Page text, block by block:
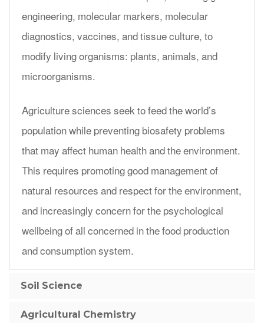
engineering, molecular markers, molecular
diagnostics, vaccines, and tissue culture, to
modify living organisms: plants, animals, and
microorganisms.
Agriculture sciences seek to feed the world’s
population while preventing biosafety problems
that may affect human health and the environment.
This requires promoting good management of
natural resources and respect for the environment,
and increasingly concern for the psychological
wellbeing of all concerned in the food production
and consumption system.
Soil Science
Agricultural Chemistry